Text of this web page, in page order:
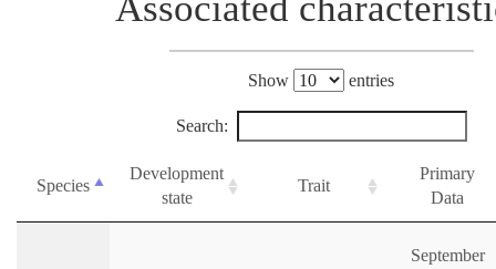
Show entries
Search:
Species
Development
state
Trait
Primary
Data
September